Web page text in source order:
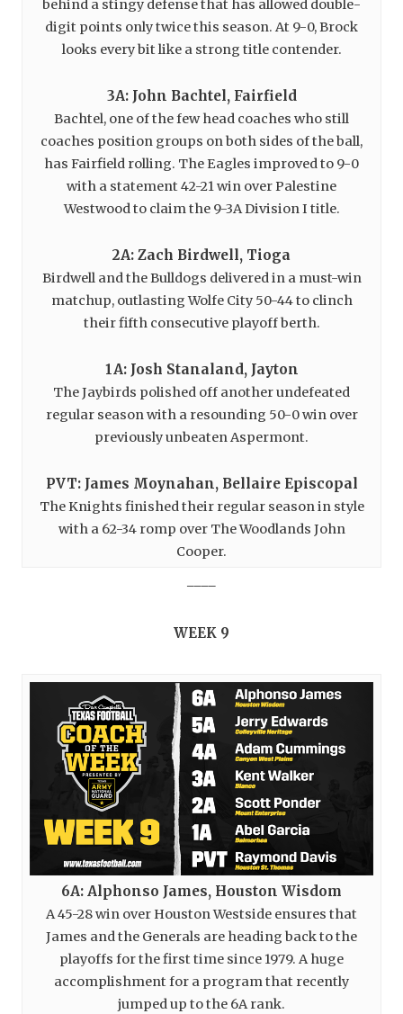
behind a stingy defense that has allowed double-
digit points only twice this season. At 9-0, Brock
looks every bit like a strong title contender.
3A: John Bachtel, Fairfield
Bachtel, one of the few head coaches who still
coaches position groups on both sides of the ball,
has Fairfield rolling. The Eagles improved to 9-0
with a statement 42-21 win over Palestine
Westwood to claim the 9-3A Division I title.
2A: Zach Birdwell, Tioga
Birdwell and the Bulldogs delivered in a must-win
matchup, outlasting Wolfe City 50-44 to clinch
their fifth consecutive playoff berth.
1A: Josh Stanaland, Jayton
The Jaybirds polished off another undefeated
regular season with a resounding 50-0 win over
previously unbeaten Aspermont.
PVT: James Moynahan, Bellaire Episcopal
The Knights finished their regular season in style
with a 62-34 romp over The Woodlands John
Cooper.
WEEK 9
6A: Alphonso James, Houston Wisdom
A 45-28 win over Houston Westside ensures that
James and the Generals are heading back to the
playoffs for the first time since 1979. A huge
accomplishment for a program that recently
jumped up to the 6A rank.